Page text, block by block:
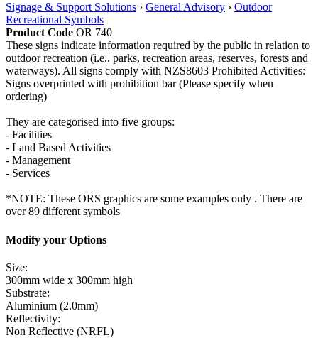
Signage & Support Solutions › General Advisory › Outdoor
Recreational Symbols
Product Code OR 740
These signs indicate information required by the public in relation to
outdoor recreation (i.e.. parks, recreation areas, reserves, forests and
waterways). All signs comply with NZS8603 Prohibited Activities:
Signs overprinted with prohibition bar (Please specify when
ordering)
They are categorised into five groups:
- Facilities
- Land Based Activities
- Management
- Services
*NOTE: These ORS graphics are some examples only . There are
over 89 different symbols
Modify your Options
Size:
300mm wide x 300mm high
Substrate:
Aluminium (2.0mm)
Reflectivity:
Non Reflective (NRFL)